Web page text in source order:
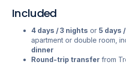
Included
4 days / 3 nights or 5 days
apartment or double room,
dinner
Round-trip transfer from